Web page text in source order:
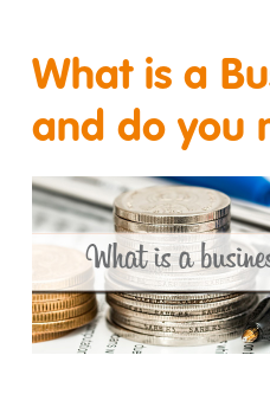
What is a
and do you